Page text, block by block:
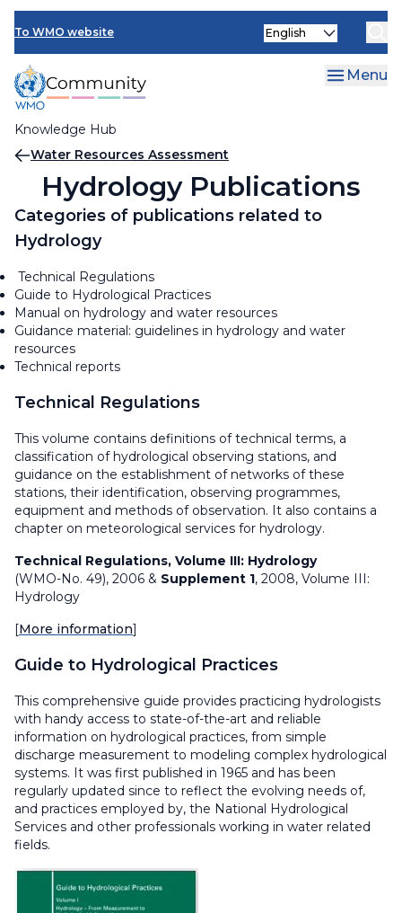
Skip
main
content
To WMO website
Knowledge Hub
Select
Menu
Breadcrumb
Water Resources Assessment
Hydrology Publications
Categories of publications related to
Hydrology
Technical Regulations
Guide to Hydrological Practices
Manual on hydrology and water resources
Guidance material: guidelines in hydrology and water
resources
Technical reports
Technical Regulations
This volume contains definitions of technical terms, a
classification of hydrological observing stations, and
guidance on the establishment of networks of these
stations, their identification, observing programmes,
equipment and methods of observation. It also contains a
chapter on meteorological services for hydrology.
Technical Regulations, Volume III: Hydrology
(WMO-No. 49), 2006 & Supplement 1, 2008, Volume III:
Hydrology
[More information]
Guide to Hydrological Practices
This comprehensive guide provides practicing hydrologists
with handy access to state-of-the-art and reliable
information on hydrological practices, from simple
discharge measurement to modeling complex hydrological
systems. It was first published in 1965 and has been
regularly updated since to reflect the evolving needs of,
and practices employed by, the National Hydrological
Services and other professionals working in water related
fields.